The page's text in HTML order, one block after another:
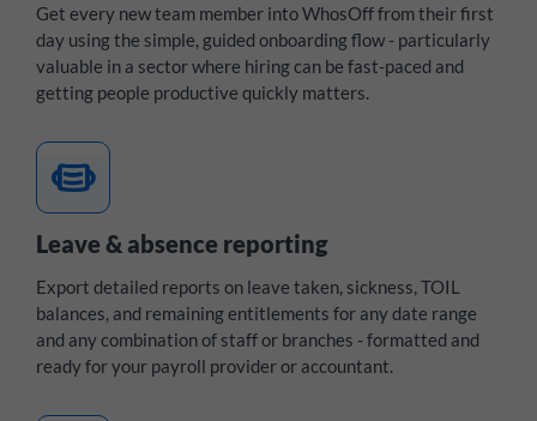
Get every new team member into WhosOff from their first
day using the simple, guided onboarding flow - particularly
valuable in a sector where hiring can be fast-paced and
getting people productive quickly matters.
medical_mask
Leave & absence reporting
Export detailed reports on leave taken, sickness, TOIL
balances, and remaining entitlements for any date range
and any combination of staff or branches - formatted and
ready for your payroll provider or accountant.